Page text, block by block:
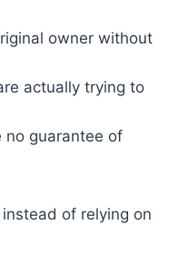
owner without
actually trying to
no guarantee of
of relying on